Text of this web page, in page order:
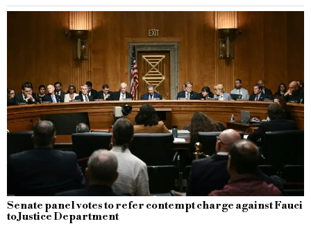
Senate panel votes to refer contempt charge against Fauci
to Justice Department